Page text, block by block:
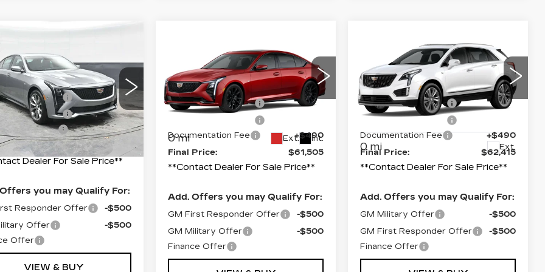
CT5
C117739Model:6DD79
Ext. Int.
$58,020
Allowance
-$500
Allowance
-$500
Fee
+$490
Price:
$57,510
Dealer For Sale Price**
you may Qualify For:
Responder Offer
-$500
Offer
-$500
Offer
VIEW & BUY
CADILLAC CT5
SPORT
Price Drop
VIN:1G6DU5RK1T0122509
Model:6DD79
0 mi Ext. Int.
MSRP:
$62,505
Purchase Allowance
-$500
Documentation Fee
+$490
Final Price:
$61,505
**Contact Dealer For Sale Price**
Add. Offers you may Qualify For:
GM First Responder Offer
-$500
GM Military Offer
-$500
Finance Offer
2026
CADILLAC XT5
PREMIUM
LUXURY
Price Drop
VIN:1GYKNDRS0TZ117576
0 mi Ext.
MSRP:
$63,415
Purchase Allowance
-$500
Documentation Fee
+$490
Final Price:
$62,415
**Contact Dealer For Sale Price**
Add. Offers you may Qualify For:
GM Military Offer
-$500
GM First Responder Offer
-$500
Finance Offer
Compare Vehicle